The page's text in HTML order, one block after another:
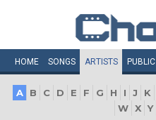
HOME SONGS ARTISTS PUBLIC
A B C D E F G H I J K
W X Y